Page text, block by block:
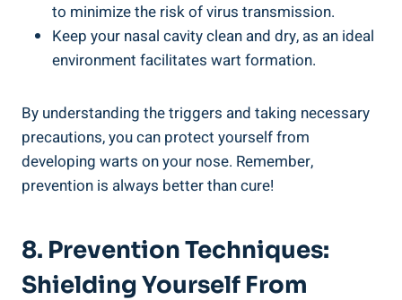
to minimize the risk of virus transmission.
Keep your nasal cavity clean and dry, as an ideal
environment facilitates wart formation.
By understanding the triggers and taking necessary
precautions, you can protect yourself from
developing warts on your nose. Remember,
prevention is always better than cure!
8. Prevention Techniques:
Shielding Yourself From